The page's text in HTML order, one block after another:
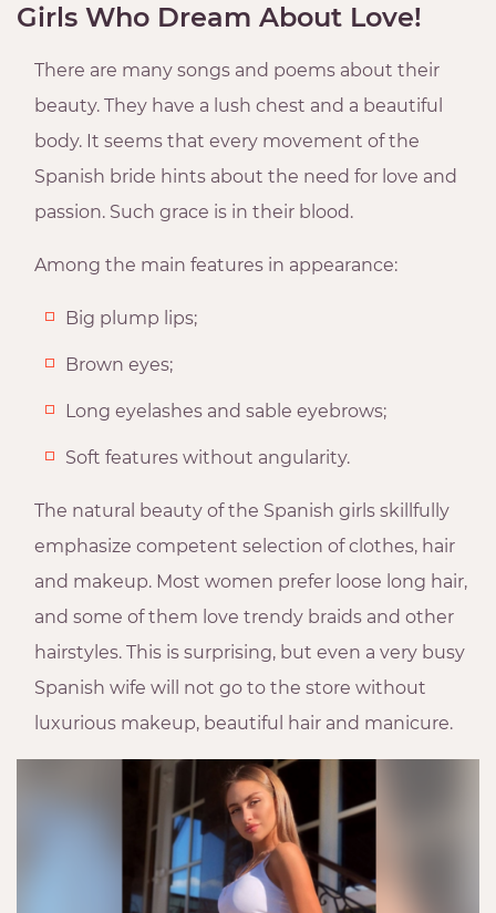
Girls Who Dream About Love!
There are many songs and poems about their
beauty. They have a lush chest and a beautiful
body. It seems that every movement of the
Spanish bride hints about the need for love and
passion. Such grace is in their blood.
Among the main features in appearance:
Big plump lips;
Brown eyes;
Long eyelashes and sable eyebrows;
Soft features without angularity.
The natural beauty of the Spanish girls skillfully
emphasize competent selection of clothes, hair
and makeup. Most women prefer loose long hair,
and some of them love trendy braids and other
hairstyles. This is surprising, but even a very busy
Spanish wife will not go to the store without
luxurious makeup, beautiful hair and manicure.